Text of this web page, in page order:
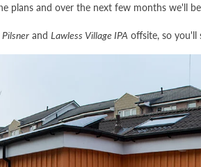
plans and over the next few months we'll
Pilsner and Lawless Village IPA offsite, so you'll